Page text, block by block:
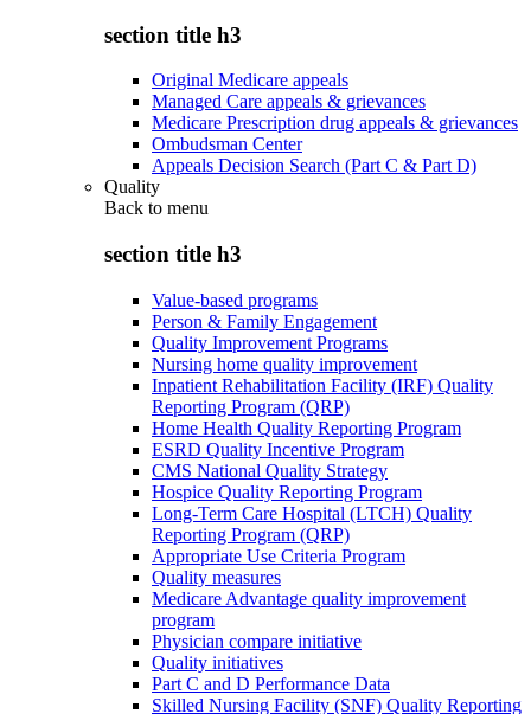
section title h3
Original Medicare appeals
Managed Care appeals & grievances
Medicare Prescription drug appeals & grievances
Ombudsman Center
Appeals Decision Search (Part C & Part D)
Quality
Back to menu
section title h3
Value-based programs
Person & Family Engagement
Quality Improvement Programs
Nursing home quality improvement
Inpatient Rehabilitation Facility (IRF) Quality
Reporting Program (QRP)
Home Health Quality Reporting Program
ESRD Quality Incentive Program
CMS National Quality Strategy
Hospice Quality Reporting Program
Long-Term Care Hospital (LTCH) Quality
Reporting Program (QRP)
Appropriate Use Criteria Program
Quality measures
Medicare Advantage quality improvement
program
Physician compare initiative
Quality initiatives
Part C and D Performance Data
Skilled Nursing Facility (SNF) Quality Reporting